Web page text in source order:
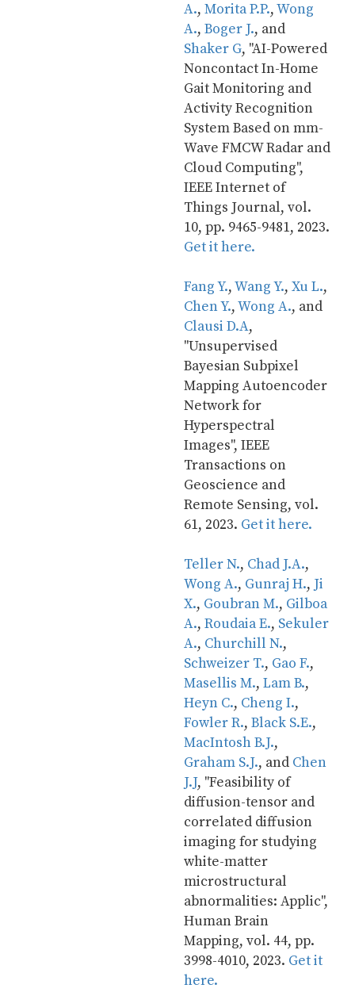
A., Morita P.P., Wong
A., Boger J.
Shaker G, "AI-Powered
Noncontact In-Home
Gait Monitoring and
Activity Recognition
System Based on mm-
Wave FMCW Radar and
Cloud Computing",
IEEE Internet of
Things Journal, vol.
Get it here.
Fang Y., Wang Y., Xu L.
Chen Y., Wong A.
Clausi D.A,
"Unsupervised
Bayesian Subpixel
Mapping Autoencoder
Network for
Hyperspectral
Images", IEEE
Transactions on
Geoscience and
Remote Sensing, vol.
61, 2023. Get it here.
Teller N., Chad J.A.
Wong A., Gunraj H., Ji
X., Goubran M., Gilboa
A., Roudaia E., Sekuler
A., Churchill N.
Schweizer T., Gao F.
Masellis M., Lam B.
Heyn C., Cheng I.
Fowler R., Black S.E.
MacIntosh B.J.
Graham S.J., and Chen
J.J, "Feasibility of
diffusion-tensor and
correlated diffusion
imaging for studying
white-matter
microstructural
abnormalities: Applic",
Human Brain
Mapping, vol. 44, pp.
3998-4010, 2023. Get it
here.